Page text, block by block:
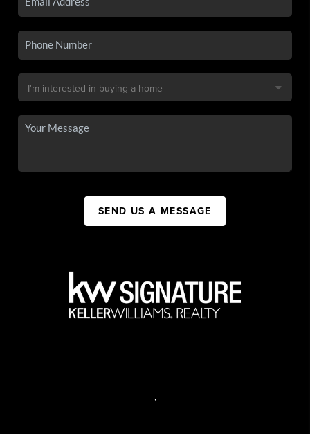
SEND US A MESSAGE
,